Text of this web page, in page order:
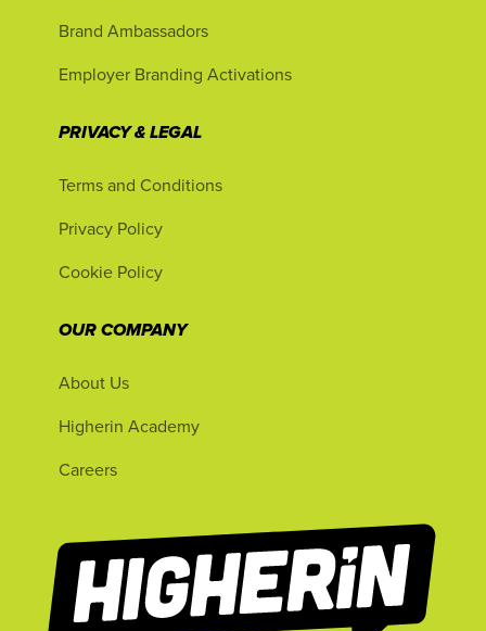
Brand Ambassadors
Employer Branding Activations
PRIVACY & LEGAL
Terms and Conditions
Privacy Policy
Cookie Policy
OUR COMPANY
About Us
Higherin Academy
Careers